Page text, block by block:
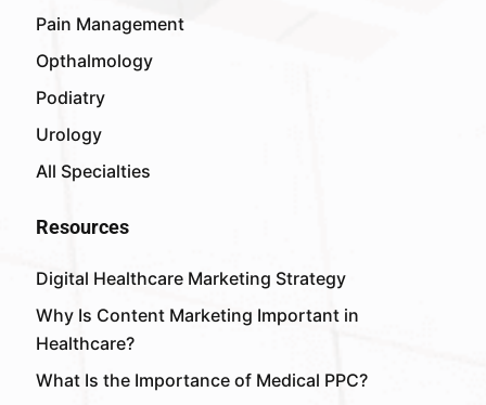
Pain Management
Opthalmology
Podiatry
Urology
All Specialties
Resources
Digital Healthcare Marketing Strategy
Why Is Content Marketing Important in
Healthcare?
What Is the Importance of Medical PPC?